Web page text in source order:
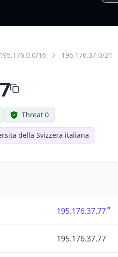
195.176.0.0/16 195.176.37.0/24
Threat 0
della Svizzera italiana
195.176.37.77
195.176.37.77